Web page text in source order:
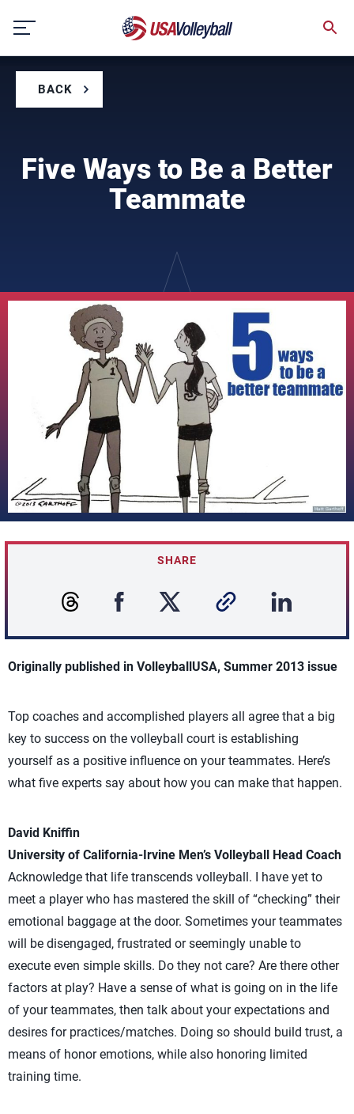
content
BACK
Five Ways to Be a Better
Teammate
SHARE
Originally published in VolleyballUSA, Summer 2013 issue
Top coaches and accomplished players all agree that a big
key to success on the volleyball court is establishing
yourself as a positive influence on your teammates. Here’s
what five experts say about how you can make that happen.
David Kniffin
University of California-Irvine Men’s Volleyball Head Coach
Acknowledge that life transcends volleyball. I have yet to
meet a player who has mastered the skill of “checking” their
emotional baggage at the door. Sometimes your teammates
will be disengaged, frustrated or seemingly unable to
execute even simple skills. Do they not care? Are there other
factors at play? Have a sense of what is going on in the life
of your teammates, then talk about your expectations and
desires for practices/matches. Doing so should build trust, a
means of honor emotions, while also honoring limited
training time.